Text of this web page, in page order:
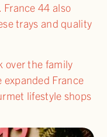
France 44 also
trays and quality
over the family
France
lifestyle shops